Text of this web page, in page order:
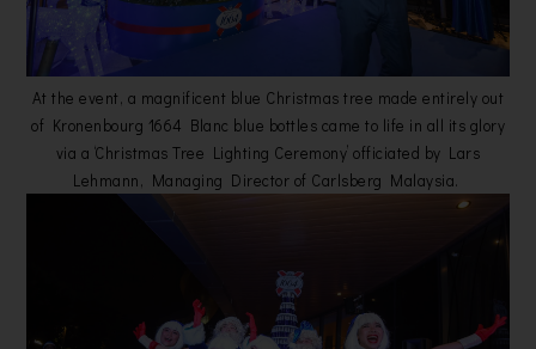
At the event, a magnificent blue Christmas tree made entirely out
of Kronenbourg 1664 Blanc blue bottles came to life in all its glory
via a ‘Christmas Tree Lighting Ceremony’ officiated by Lars
Lehmann, Managing Director of Carlsberg Malaysia.